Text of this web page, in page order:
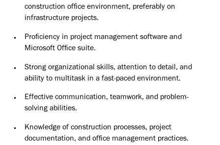
construction office environment, preferably on
infrastructure projects.
Proficiency in project management software and
Microsoft Office suite.
Strong organizational skills, attention to detail, and
ability to multitask in a fast-paced environment.
Effective communication, teamwork, and problem-
solving abilities.
Knowledge of construction processes, project
documentation, and office management practices.